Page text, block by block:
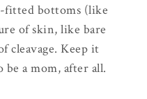
fitted bottoms (like
of skin, like bare
cleavage. Keep it
be a mom, after all.